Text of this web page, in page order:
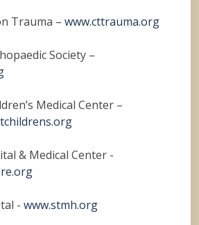
Trauma – www.cttrauma.org
Society –
Medical Center –
& Medical Center -
- www.stmh.org